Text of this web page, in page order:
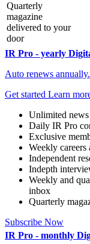
Quarterly
magazine
delivered to your
door
IR Pro - yearly
Auto renews annually.
Get started Learn
Unlimited news
Daily IR Pro
Exclusive
Weekly careers
Independent
Indepth
Weekly and
inbox
Quarterly
Subscribe Now
IR Pro - monthly